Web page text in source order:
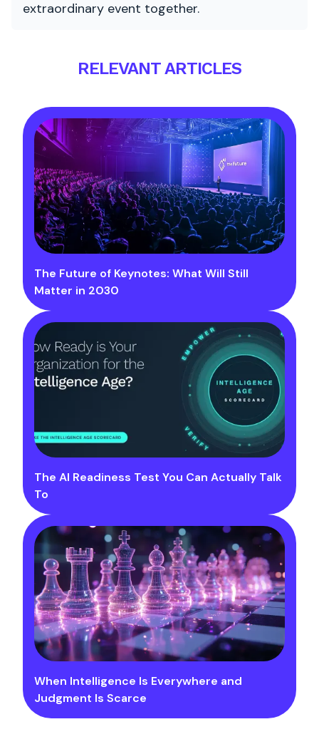
extraordinary event together.
RELEVANT ARTICLES
The Future of Keynotes: What Will Still
Matter in 2030
The AI Readiness Test You Can Actually Talk
To
When Intelligence Is Everywhere and
Judgment Is Scarce